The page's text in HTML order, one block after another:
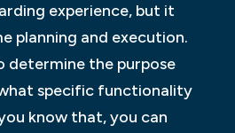
experience, but it
planning and execution.
determine the purpose
specific functionality
know that, you can